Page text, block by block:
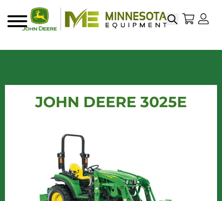
SearchMy
JOHN DEERE 3025E